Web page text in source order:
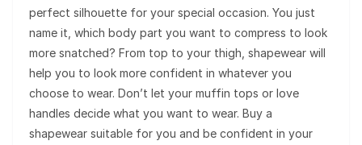
perfect silhouette for your special occasion. You just
name it, which body part you want to compress to look
more snatched? From top to your thigh, shapewear will
help you to look more confident in whatever you
choose to wear. Don’t let your muffin tops or love
handles decide what you want to wear. Buy a
shapewear suitable for you and be confident in your